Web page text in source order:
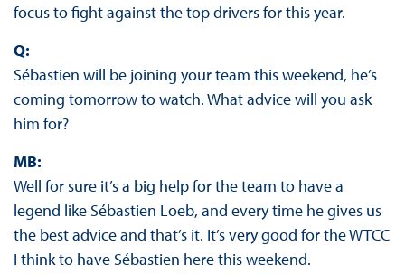
focus to fight against the top drivers for this year.
Q:
Sébastien will be joining your team this weekend, he’s
coming tomorrow to watch. What advice will you ask
him for?
MB:
Well for sure it’s a big help for the team to have a
legend like Sébastien Loeb, and every time he gives us
the best advice and that’s it. It’s very good for the WTCC
I think to have Sébastien here this weekend.